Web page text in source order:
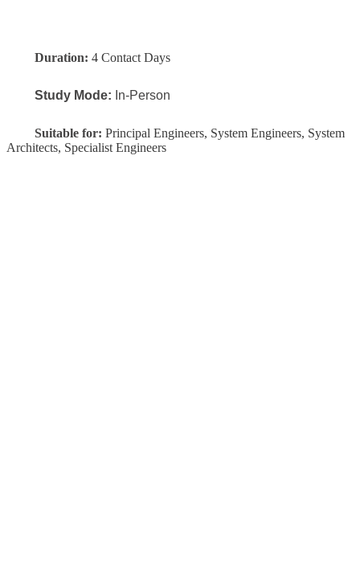
Duration: 4 Contact Days
Study Mode: In-Person
Suitable for: Principal Engineers, System Engineers, System
Architects, Specialist Engineers